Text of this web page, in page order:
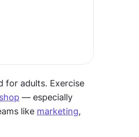
for adults. Exercise
— especially
like marketing,